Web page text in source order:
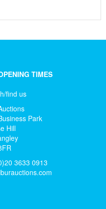
TIMES
find us
Park
Hill
3633 0913